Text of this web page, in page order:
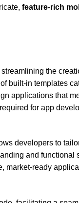
feature-rich
the
built-in templates
applications that
for app
developers to
and functional
market-ready